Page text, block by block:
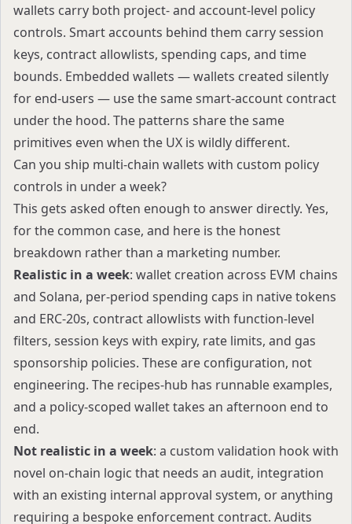
wallets carry both project- and account-level policy
controls. Smart accounts behind them carry session
keys, contract allowlists, spending caps, and time
bounds. Embedded wallets — wallets created silently
for end-users — use the same smart-account contract
under the hood. The patterns share the same
primitives even when the UX is wildly different.
Can you ship multi-chain wallets with custom policy
controls in under a week?
This gets asked often enough to answer directly. Yes,
for the common case, and here is the honest
breakdown rather than a marketing number.
Realistic in a week: wallet creation across EVM chains
and Solana, per-period spending caps in native tokens
and ERC-20s, contract allowlists with function-level
filters, session keys with expiry, rate limits, and gas
sponsorship policies. These are configuration, not
engineering. The recipes-hub has runnable examples,
and a policy-scoped wallet takes an afternoon end to
end.
Not realistic in a week: a custom validation hook with
novel on-chain logic that needs an audit, integration
with an existing internal approval system, or anything
requiring a bespoke enforcement contract. Audits